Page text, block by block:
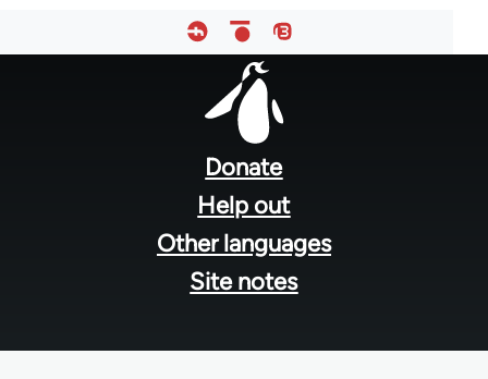
Donate
Help out
Other languages
Site notes